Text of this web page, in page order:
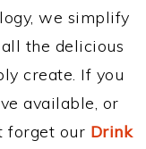
we simplify
the delicious
create. If you
available, or
forget our Drink